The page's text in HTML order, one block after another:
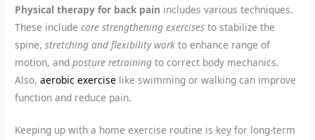
Physical therapy for back pain includes various techniques.
These includecore strengthening exercises to stabilize the
spine,stretching and flexibility work to enhance range of
motion, andposture retraining to correct body mechanics.
Also,aerobic exercise like swimming or walking can improve
function and reduce pain.
Keeping up with a home exercise routine is key for long-term